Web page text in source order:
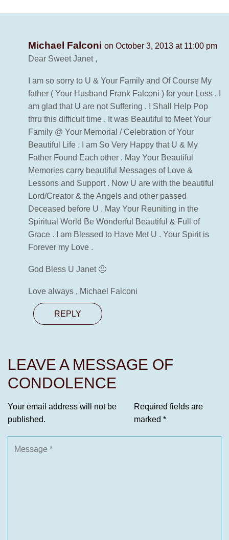
Michael Falconi on October 3, 2013 at 11:00 pm
Dear Sweet Janet ,
I am so sorry to U & Your Family and Of Course My
father ( Your Husband Frank Falconi ) for your Loss . I
am glad that U are not Suffering . I Shall Help Pop
thru this difficult time . It was Beautiful to Meet Your
Family @ Your Memorial / Celebration of Your
Beautiful Life . I am So Very Happy that U & My
Father Found Each other . May Your Beautiful
Memories carry beautiful Messages of Love &
Lessons and Support . Now U are with the beautiful
Lord/Creator & the Angels and other passed
Deceased before U . May Your Reuniting in the
Spiritual World Be Wonderful Beautiful & Full of
Grace . I am Blessed to Have Met U . Your Spirit is
Forever my Love .
God Bless U Janet 🙂
Love always , Michael Falconi
REPLY
LEAVE A MESSAGE OF
CONDOLENCE
Your email address will not be
published.
Required fields are
marked *